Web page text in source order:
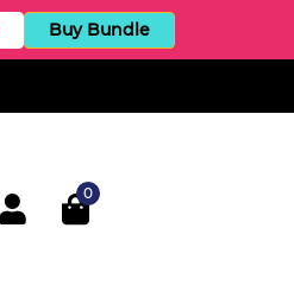
Buy Bundle
0